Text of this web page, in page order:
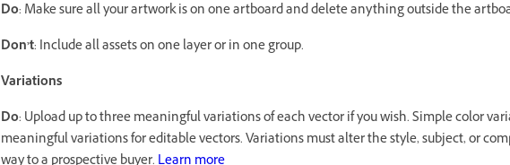
Do: Make sure all your artwork is on one artboard and delete anything outside the
Don’t: Include all assets on one layer or in one group.
Variations
Do: Upload up to three meaningful variations of each vector if you wish. Simple color
meaningful variations for editable vectors. Variations must alter the style, subject, or